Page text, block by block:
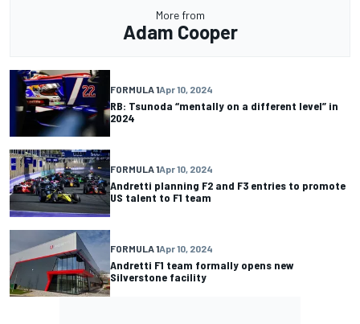
More from
Adam Cooper
FORMULA 1Apr 10, 2024
RB: Tsunoda “mentally on a different level” in
2024
FORMULA 1Apr 10, 2024
Andretti planning F2 and F3 entries to promote
US talent to F1 team
FORMULA 1Apr 10, 2024
Andretti F1 team formally opens new
Silverstone facility